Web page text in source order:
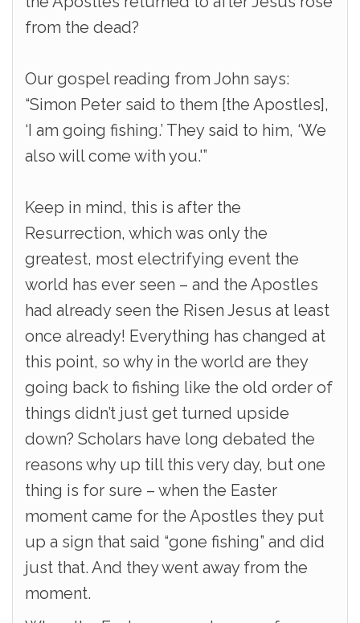
from the dead?
Our gospel reading from John says:
“Simon Peter said to them [the Apostles],
‘I am going fishing.’ They said to him, ‘We
also will come with you.'”
Keep in mind, this is after the
Resurrection, which was only the
greatest, most electrifying event the
world has ever seen – and the Apostles
had already seen the Risen Jesus at least
once already! Everything has changed at
this point, so why in the world are they
going back to fishing like the old order of
things didn’t just get turned upside
down? Scholars have long debated the
reasons why up till this very day, but one
thing is for sure – when the Easter
moment came for the Apostles they put
up a sign that said “gone fishing” and did
just that. And they went away from the
moment.